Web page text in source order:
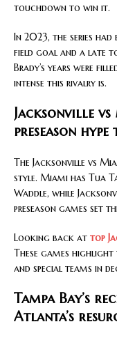
touchdown to win it.
In 2023, the series
field goal and a late
Brady’s years were
intense this rivalry is.
Jacksonville
preseason
The Jacksonville vs
style. Miami has Tua
Waddle, while
preseason games set
Looking back at top
These games
and special teams in
Tampa Bay’s
Atlanta’s